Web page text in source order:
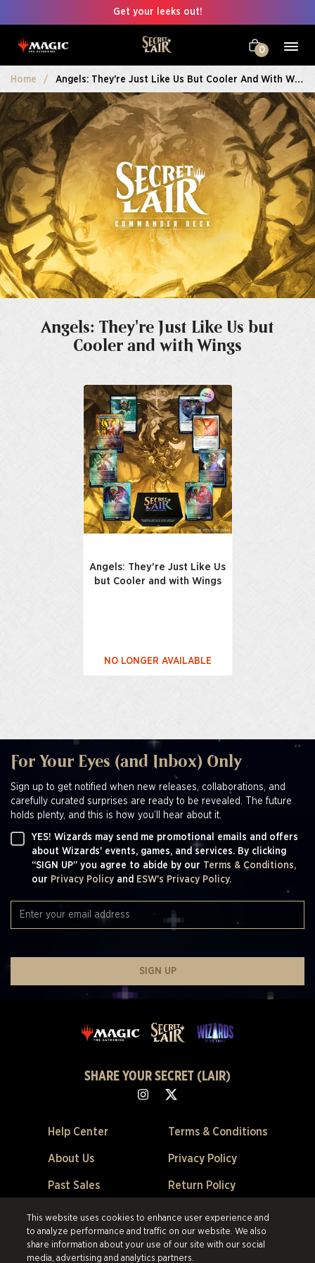
Get your leeks out!
0
Home Angels: They're Just Like Us But Cooler And With Wings
Angels: They're Just Like Us but
Cooler and with Wings
Angels: They're Just Like Us
but Cooler and with Wings
NO LONGER AVAILABLE
For Your Eyes (and Inbox) Only
Sign up to get notified when new releases, collaborations, and
carefully curated surprises are ready to be revealed. The future
holds plenty, and this is how you’ll hear about it.
YES! Wizards may send me promotional emails and offers
about Wizards' events, games, and services. By clicking
“SIGN UP” you agree to abide by our Terms & Conditions,
our Privacy Policy and ESW's Privacy Policy.
SIGN UP
SHARE YOUR SECRET (LAIR)
Help Center
About Us
Past Sales
Cookie Preferences
Terms & Conditions
Privacy Policy
Return Policy
©2026 Scalefast Inc. (trading as ESW). All rights reserved. All trademarks
are the property of their respective owners in the US and other countries.
This website uses cookies to enhance user experience and
to analyze performance and traffic on our website. We also
share information about your use of our site with our social
media, advertising and analytics partners.